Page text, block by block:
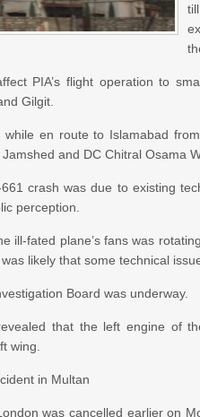
PIA’s flight operation to
Gilgit.
en route to Islamabad
and DC Chitral Osama
crash was due to existing
perception.
ill-fated plane’s fans was
likely that some technical
Board was underway.
that the left engine of
wing.
in Multan
was cancelled earlier on